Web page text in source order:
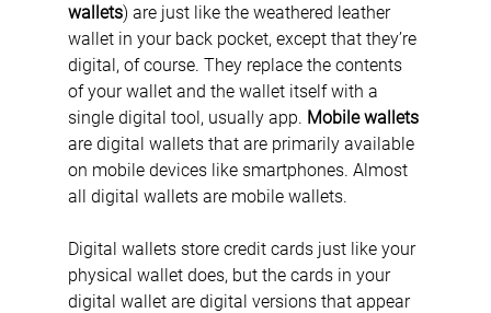
wallets) are just like the weathered leather
wallet in your back pocket, except that they’re
digital, of course. They replace the contents
of your wallet and the wallet itself with a
single digital tool, usually app. Mobile wallets
are digital wallets that are primarily available
on mobile devices like smartphones. Almost
all digital wallets are mobile wallets.
Digital wallets store credit cards just like your
physical wallet does, but the cards in your
digital wallet are digital versions that appear